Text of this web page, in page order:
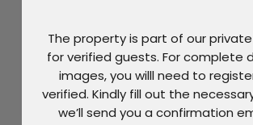
Wine cellar
Wireless Internet
The property is part of our
for verified guests. For complete
images, you willl need to
verified. Kindly fill out the
we’ll send you a confirmation